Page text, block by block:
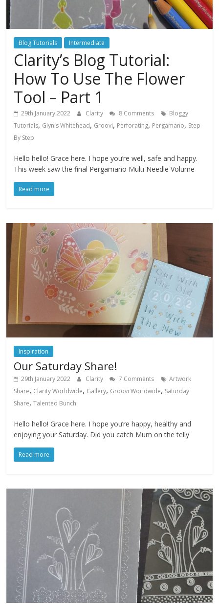
Blog Tutorials Intermediate
Clarity’s Blog Tutorial:
How To Use The Flower
Tool – Part 1
29th January 2022 Clarity 8 Comments
Bloggy
Tutorials, Glynis Whitehead, Groovi, Perforating, Pergamano, Step
By Step
Hello hello! Grace here. I hope you’re well, safe and happy.
This week saw the final Pergamano Multi Needle Volume
Read more
Inspiration
Our Saturday Share!
29th January 2022 Clarity 7 Comments
Artwork
Share, Clarity Worldwide, Gallery, Groovi Worldwide, Saturday
Share,Talented Bunch
Hello hello! Grace here. I hope you’re happy, healthy and
enjoying your Saturday. Did you catch Mum on the telly
Read more